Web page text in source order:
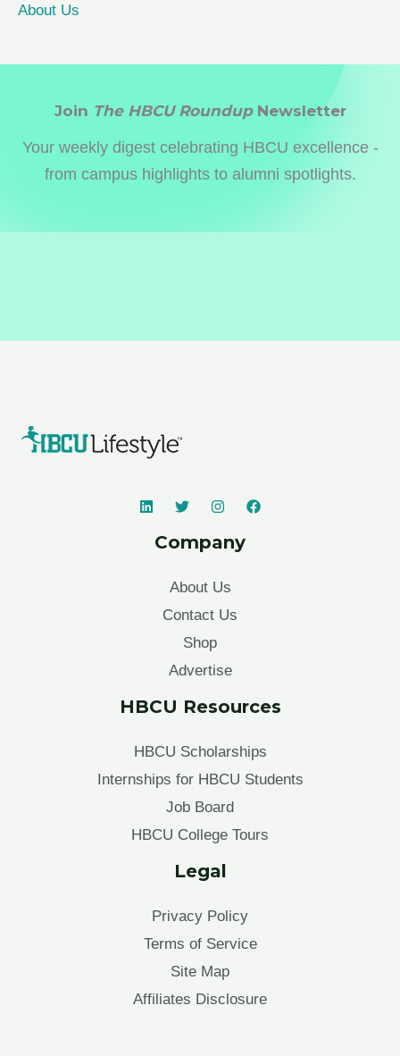
About Us
Join The HBCU RoundupNewsletter
Your weekly digest celebrating HBCU excellence -
from campus highlights to alumni spotlights.
Company
About Us
Contact Us
Shop
Advertise
HBCU Resources
HBCU Scholarships
Internships for HBCU Students
Job Board
HBCU College Tours
Legal
Privacy Policy
Terms of Service
Site Map
Affiliates Disclosure